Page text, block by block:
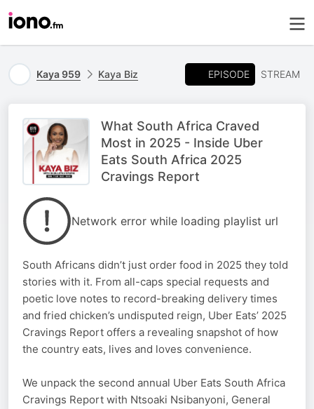
Kaya 959 Kaya Biz EPISODE STREAM
What South Africa Craved
Most in 2025 - Inside Uber
Eats South Africa 2025
Cravings Report
Network error while loading playlist url
South Africans didn’t just order food in 2025 they told
stories with it. From all-caps special requests and
poetic love notes to record-breaking delivery times
and fried chicken’s undisputed reign, Uber Eats’ 2025
Cravings Report offers a revealing snapshot of how
the country eats, lives and loves convenience.
We unpack the second annual Uber Eats South Africa
Cravings Report with Ntsoaki Nsibanyoni, General